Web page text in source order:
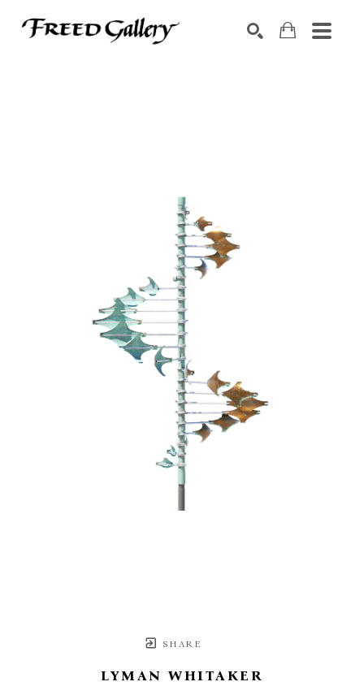
SHARE
LYMAN WHITAKER